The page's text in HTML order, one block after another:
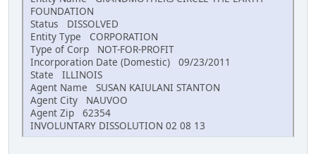
FOUNDATION
Status DISSOLVED
Entity Type CORPORATION
Type of Corp NOT-FOR-PROFIT
Incorporation Date (Domestic) 09/23/2011
State ILLINOIS
Agent Name SUSAN KAIULANI STANTON
Agent City NAUVOO
Agent Zip 62354
INVOLUNTARY DISSOLUTION 02 08 13